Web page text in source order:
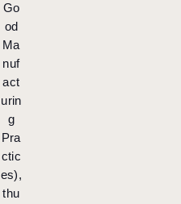
Go
od
Ma
nuf
act
urin
g
Pra
ctic
es),
thu